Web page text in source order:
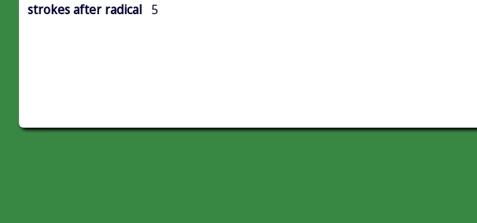
strokes after radical 5